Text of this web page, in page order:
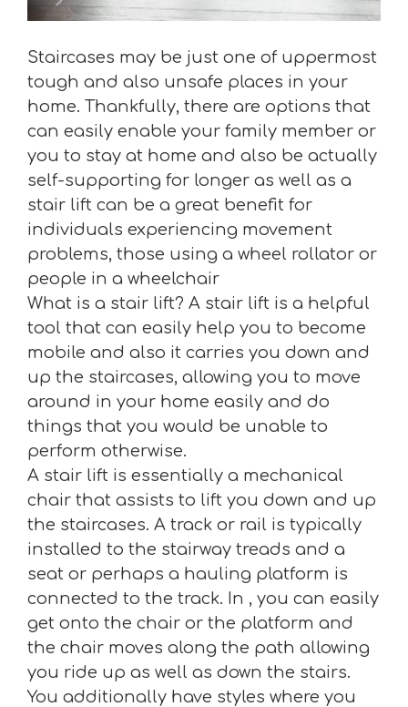
Staircases may be just one of uppermost
tough and also unsafe places in your
home. Thankfully, there are options that
can easily enable your family member or
you to stay at home and also be actually
self-supporting for longer as well as a
stair lift can be a great benefit for
individuals experiencing movement
problems, those using a wheel rollator or
people in a wheelchair
What is a stair lift? A stair lift is a helpful
tool that can easily help you to become
mobile and also it carries you down and
up the staircases, allowing you to move
around in your home easily and do
things that you would be unable to
perform otherwise.
A stair lift is essentially a mechanical
chair that assists to lift you down and up
the staircases. A track or rail is typically
installed to the stairway treads and a
seat or perhaps a hauling platform is
connected to the track. In , you can easily
get onto the chair or the platform and
the chair moves along the path allowing
you ride up as well as down the stairs.
You additionally have styles where you